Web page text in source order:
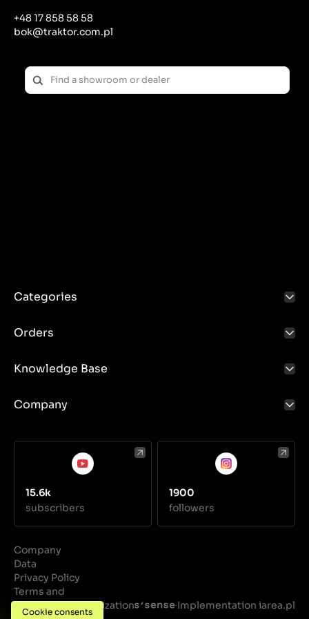
noise and emissions of harmful gases.
Cleaning: Regularly cleaning your muffler of
accumulated soot and debris can help maintain its
Replacement: If the muffler is damaged or
significantly worn, it should be replaced with a new
one to ensure continued noise and emissions
environment and reduce the negative impact on air
+48 17 858 58 58
bok@traktor.com.pl
Categories
Orders
Knowledge Base
Company
15.6k
subscribers
1900
followers
Company
Data
Privacy Policy
Terms and
Conditions
Realization ·Implementation iarea.pl
Cookie consents